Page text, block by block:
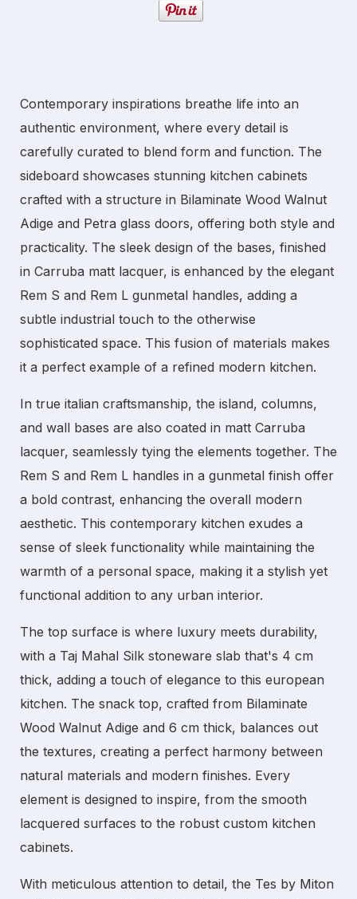
Contemporary inspirations breathe life into an
authentic environment, where every detail is
carefully curated to blend form and function. The
sideboard showcases stunning kitchen cabinets
crafted with a structure in Bilaminate Wood Walnut
Adige and Petra glass doors, offering both style and
practicality. The sleek design of the bases, finished
in Carruba matt lacquer, is enhanced by the elegant
Rem S and Rem L gunmetal handles, adding a
subtle industrial touch to the otherwise
sophisticated space. This fusion of materials makes
it a perfect example of a refined modern kitchen.
In true italian craftsmanship, the island, columns,
and wall bases are also coated in matt Carruba
lacquer, seamlessly tying the elements together. The
Rem S and Rem L handles in a gunmetal finish offer
a bold contrast, enhancing the overall modern
aesthetic. This contemporary kitchen exudes a
sense of sleek functionality while maintaining the
warmth of a personal space, making it a stylish yet
functional addition to any urban interior.
The top surface is where luxury meets durability,
with a Taj Mahal Silk stoneware slab that's 4 cm
thick, adding a touch of elegance to this european
kitchen. The snack top, crafted from Bilaminate
Wood Walnut Adige and 6 cm thick, balances out
the textures, creating a perfect harmony between
natural materials and modern finishes. Every
element is designed to inspire, from the smooth
lacquered surfaces to the robust custom kitchen
cabinets.
With meticulous attention to detail, the Tes by Miton